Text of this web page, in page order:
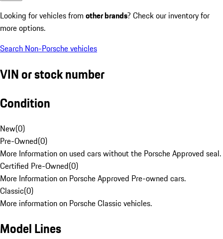
Looking for vehicles from other brands? Check our inventory for
more options.
Search Non-Porsche vehicles
VIN or stock number
Condition
New(0)
Pre-Owned(0)
More Information on used cars without the Porsche Approved seal.
Certified Pre-Owned(0)
More Information on Porsche Approved Pre-owned cars.
Classic(0)
More information on Porsche Classic vehicles.
Model Lines